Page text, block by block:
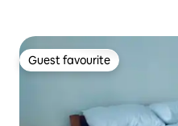
Guest favourite
Guest favourite